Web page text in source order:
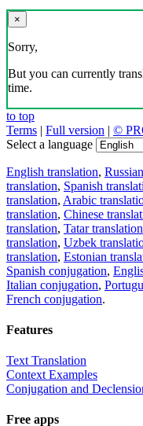
×
Sorry,
But you can currently
time.
to top
Terms | Full version | ©
Select a language
English translation,
translation, Spanish
translation, Arabic
translation, Chinese
translation, Tatar translation
translation, Uzbek
translation, Estonian
Spanish conjugation,
Italian conjugation,
French conjugation.
Features
Text Translation
Context Examples
Conjugation and
Free apps